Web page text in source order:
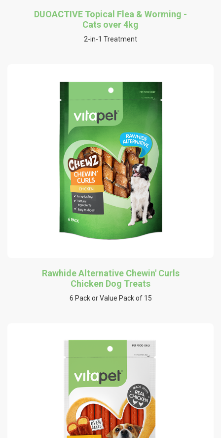
DUOACTIVE Topical Flea & Worming -
Cats over 4kg
2-in-1 Treatment
Rawhide Alternative Chewin' Curls
Chicken Dog Treats
6 Pack or Value Pack of 15